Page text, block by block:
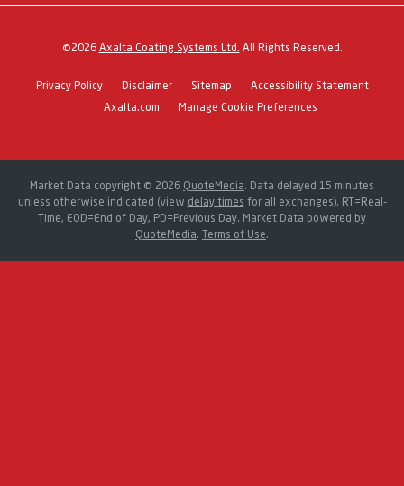
©2026 Axalta Coating Systems Ltd. All Rights Reserved.
Privacy Policy Disclaimer Sitemap
Accessibility Statement
Axalta.com
Manage Cookie Preferences
Market Data copyright © 2026 QuoteMedia. Data delayed 15 minutes
unless otherwise indicated (view delay times for all exchanges). RT=Real-
Time, EOD=End of Day, PD=Previous Day. Market Data powered by
QuoteMedia. Terms of Use.